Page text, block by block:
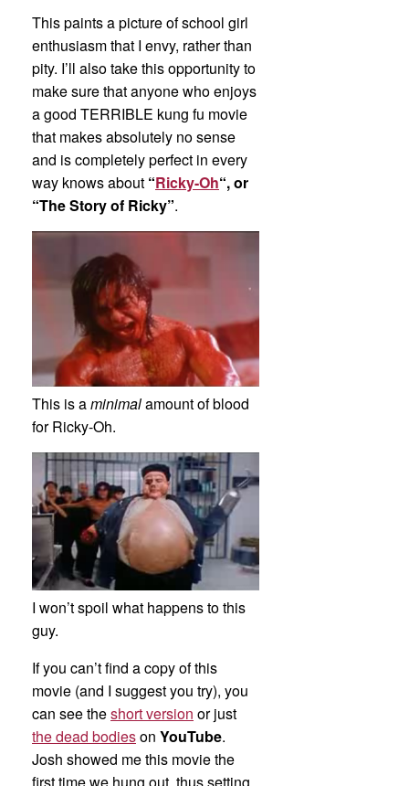
This paints a picture of school girl
enthusiasm that I envy, rather than
pity. I’ll also take this opportunity to
make sure that anyone who enjoys
a good TERRIBLE kung fu movie
that makes absolutely no sense
and is completely perfect in every
way knows about “Ricky-Oh“, or
“The Story of Ricky”.
This is aminimalamount of blood
for Ricky-Oh.
I won’t spoil what happens to this
guy.
If you can’t find a copy of this
movie (and I suggest you try), you
can see theshort version or just
the dead bodieson YouTube.
Josh showed me this movie the
first time we hung out, thus setting